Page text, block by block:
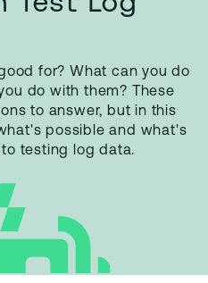
for? What can you do
do with them? These
to answer, but in this
possible and what's
testing log data.